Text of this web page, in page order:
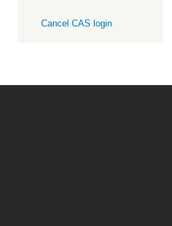
Cancel CAS login